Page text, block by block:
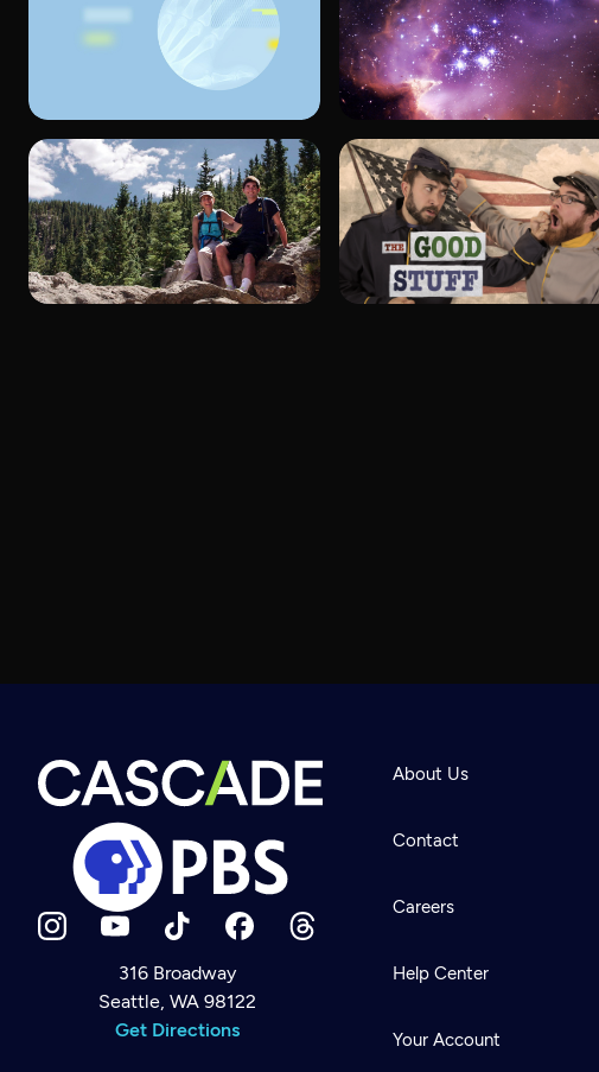
Newsletter
Help
Careers
316 Broadway
Seattle, WA 98122
Get Directions
About Us
Contact
Careers
Help Center
Your Account